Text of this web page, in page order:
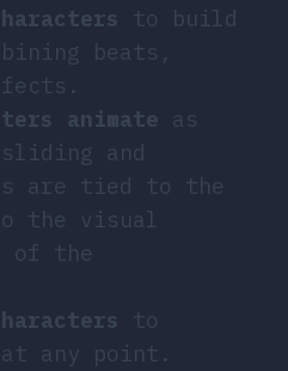
to build
beats,
animate as
and
are tied to the
the visual
of the
to
any point.